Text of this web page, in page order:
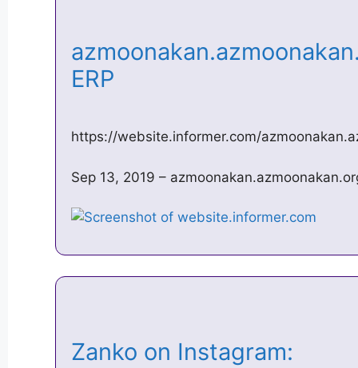
ERP
https://website.informer.com/
Sep 13, 2019 –
Zanko on Instagram: